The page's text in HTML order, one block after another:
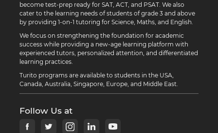
become test-prep ready for SAT, ACT, and PSAT. We also
cater to the learning needs of students of grade 3 and above
by providing 1-on-1 tutoring for Science, Maths, and English.
We focus on strengthening the foundation for academic
success while providing a new-age learning platform with
experienced tutors, personalized attention, and differentiated
learning practices.
Turito programs are available to students in the USA,
Canada, Australia, Singapore, Europe, and Middle East.
Follow Us at